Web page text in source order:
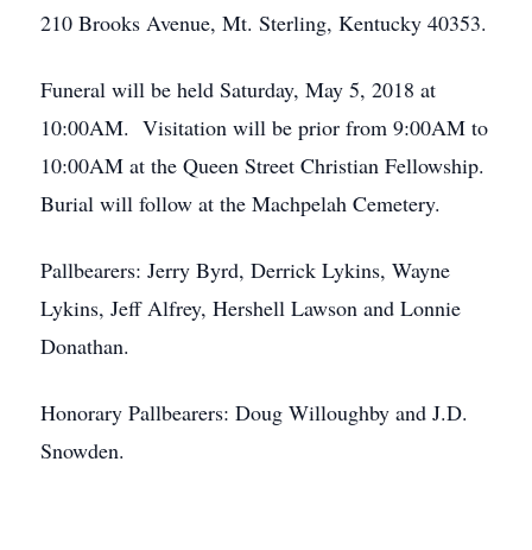
210 Brooks Avenue, Mt. Sterling, Kentucky 40353.
Funeral will be held Saturday, May 5, 2018 at
10:00AM. Visitation will be prior from 9:00AM to
10:00AM at the Queen Street Christian Fellowship.
Burial will follow at the Machpelah Cemetery.
Pallbearers: Jerry Byrd, Derrick Lykins, Wayne
Lykins, Jeff Alfrey, Hershell Lawson and Lonnie
Donathan.
Honorary Pallbearers: Doug Willoughby and J.D.
Snowden.